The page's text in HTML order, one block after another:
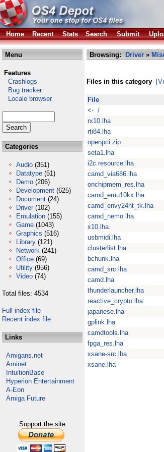
Home
Recent Stats Search Submit
Menu
Features
Crashlogs
Bug tracker
Locale browser
Categories
Audio (351)
Datatype (51)
Demo (206)
Development (625)
Document (24)
Driver (102)
Emulation (155)
Game (1043)
Graphics (516)
Library (121)
Network (241)
Office (69)
Utility (956)
Video (74)
Total files: 4534
Full index file
Recent index file
Links
Amigans.net
Aminet
IntuitionBase
Hyperion Entertainment
A-Eon
Amiga Future
Support the site
Browsing: Driver »
Files in this category
File
<- /
rx10.lha
rti84.lha
openpci.zip
seta1.lha
i2c.resource.lha
camd_via686.lha
onchipmem_res.lha
camd_emu10kx.lha
camd_envy24ht_tk.lha
camd_nemo.lha
x10.lha
usbmidi.lha
clusterlist.lha
bchunk.lha
camd_src.lha
camd.lha
thunderlauncher.lha
reactive_crypto.lha
japanese.lha
gplink.lha
camdtools.lha
fpga_res.lha
xsane-src.lha
xsane.lha